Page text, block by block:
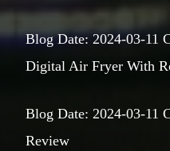
Blog Date: 2024-03-11
Digital Air Fryer With
Blog Date: 2024-03-11
Review